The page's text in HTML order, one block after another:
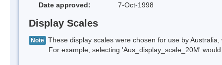
Date approved:
7-Oct-1998
Display Scales
Note These display scales were chosen for use by
For example, selecting 'Aus_display_scale_20M' would